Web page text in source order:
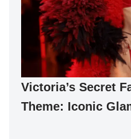
Victoria’s Secret
Theme: Iconic